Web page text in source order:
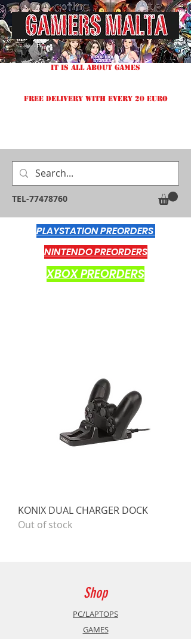
TEL-77478760
IT IS ALL ABOUT GAMES
FREE DELIVERY WITH EVERY 20 EURO
PLAYSTATION PREORDERS
NINTENDO PREORDERS
XBOX PREORDERS
KONIX DUAL CHARGER DOCK
Out of stock
Shop
PC/LAPTOPS
GAMES